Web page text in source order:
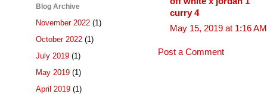
curry 4
May 15, 2019 at 1:16 AM
Post a Comment
Blog Archive
November 2022 (1)
October 2022 (1)
July 2019 (1)
May 2019 (1)
April 2019 (1)